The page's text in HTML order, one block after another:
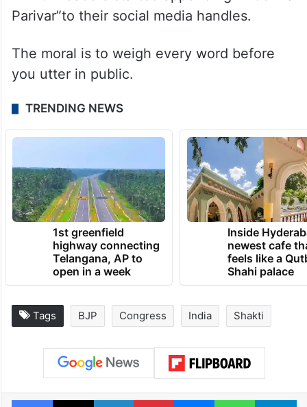
Parivar”to their social media handles.
The moral is to weigh every word before
you utter in public.
TRENDING NEWS
1st greenfield
highway connecting
Telangana, AP to
open in a week
Inside
newest cafe
feels like a
Shahi palace
Tags BJP Congress India Shakti
Facebook
X LinkedInPinterestMessengerWhatsApp